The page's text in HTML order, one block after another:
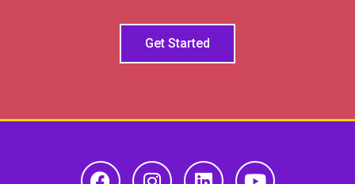
Get Started